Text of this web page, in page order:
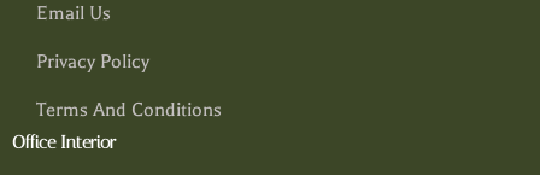
Email Us
Privacy Policy
Terms And Conditions
Office Interior